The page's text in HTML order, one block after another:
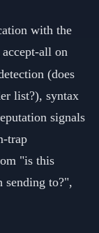
with the
all on
(does
list?), syntax
signals
trap
"is this
sending to?",